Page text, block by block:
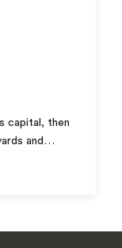
capital, then
and …